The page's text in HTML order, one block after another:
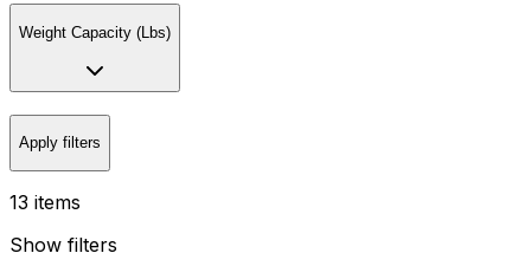
Weight Capacity (Lbs)
Apply filters
13 items
Show filters